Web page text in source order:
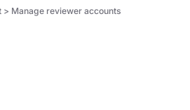
> Manage reviewer accounts